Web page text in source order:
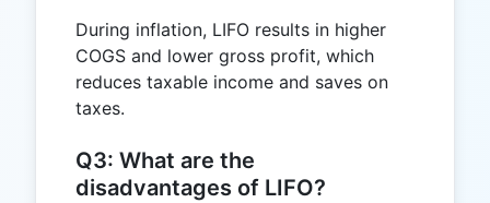
During inflation, LIFO results in higher
COGS and lower gross profit, which
reduces taxable income and saves on
taxes.
Q3: What are the
disadvantages of LIFO?